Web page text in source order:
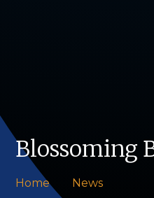
Blossoming
Home News